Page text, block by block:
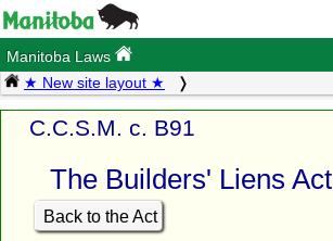
Manitoba Laws
★ New site layout ★
C.C.S.M. c. B91
The Builders' Liens Act
Back to the Act